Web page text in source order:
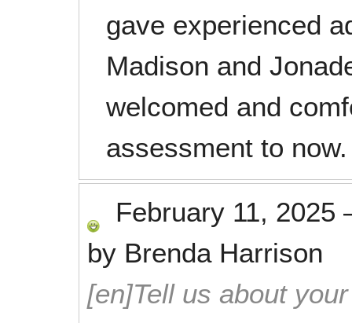
gave experienced
Madison and
welcomed and
assessment to
February 11, 2025
by Brenda Harrison
[en]Tell us about